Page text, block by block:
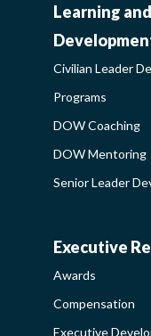
CIVILIAN
LEADER
AND
SIDEBAR
Learning
Civilian Leader
Programs
DOW Coaching
DOW Mentoring
Senior Leader
AWARDS-
SIDEBAR
Executive
Awards
Compensation
Executive